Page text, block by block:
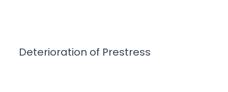
Deterioration of Prestress